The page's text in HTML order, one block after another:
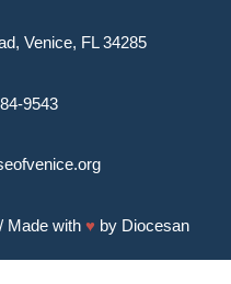
Venice, FL 34285
9543
Made with ♥ by Diocesan